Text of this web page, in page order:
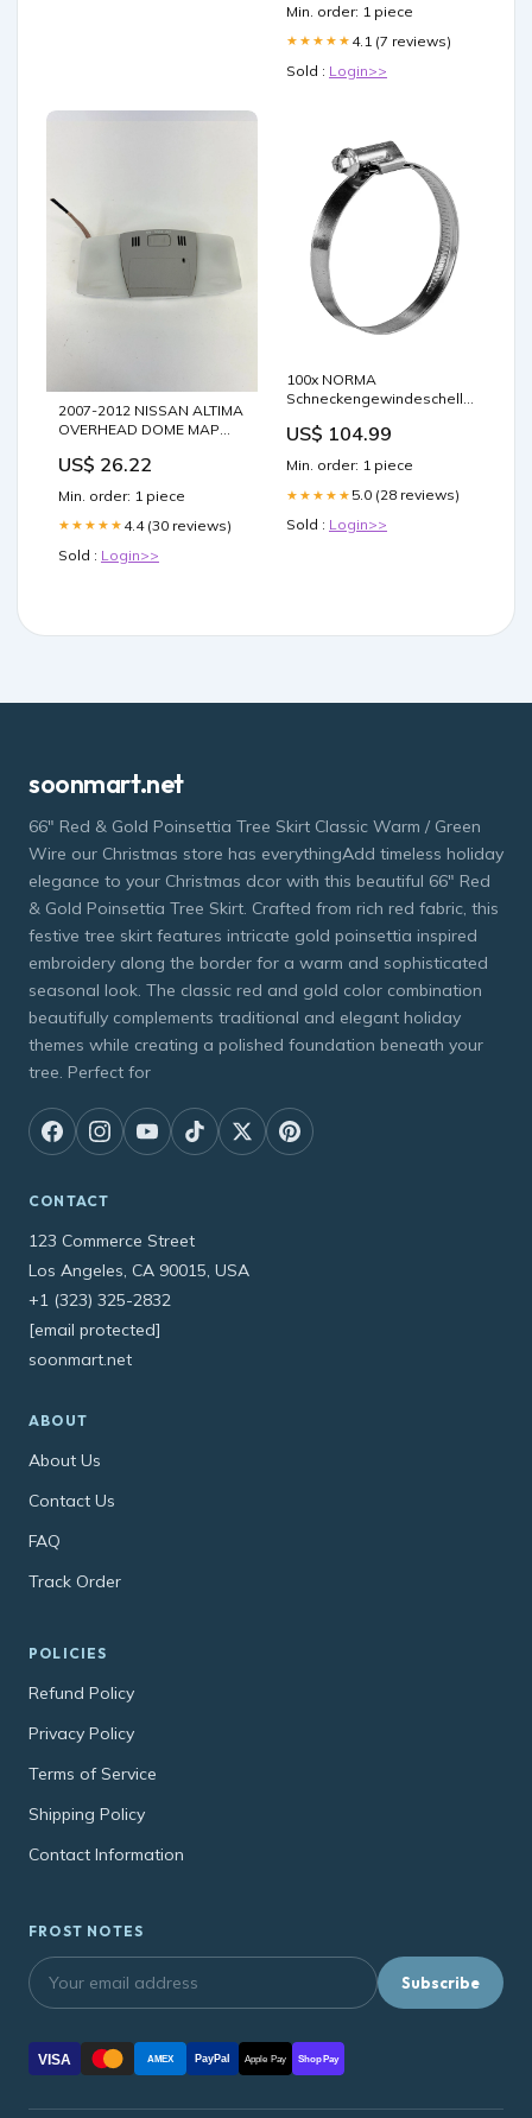
Min. order: 1 piece
★★★★★ 4.1 (7 reviews)
Sold : Login>>
2007-2012 NISSAN ALTIMA
OVERHEAD DOME MAP
SWITCH OEM FACTORY
US$ 26.22
Min. order: 1 piece
★★★★★ 4.4 (30 reviews)
Sold : Login>>
100x NORMA
Schneckengewindeschelle
US$ 104.99
Min. order: 1 piece
★★★★★ 5.0 (28 reviews)
Sold : Login>>
soonmart.net
66" Red & Gold Poinsettia Tree Skirt Classic Warm / Green
Wire our Christmas store has everythingAdd timeless holiday
elegance to your Christmas dcor with this beautiful 66" Red
& Gold Poinsettia Tree Skirt. Crafted from rich red fabric, this
festive tree skirt features intricate gold poinsettia inspired
embroidery along the border for a warm and sophisticated
seasonal look. The classic red and gold color combination
beautifully complements traditional and elegant holiday
themes while creating a polished foundation beneath your
tree. Perfect for
CONTACT
123 Commerce Street
Los Angeles, CA 90015, USA
+1 (323) 325-2832
[email protected]
soonmart.net
ABOUT
About Us
Contact Us
FAQ
Track Order
POLICIES
Refund Policy
Privacy Policy
Terms of Service
Shipping Policy
Contact Information
FROST NOTES
Subscribe
VISA AMEX PayPal Apple Pay Shop Pay